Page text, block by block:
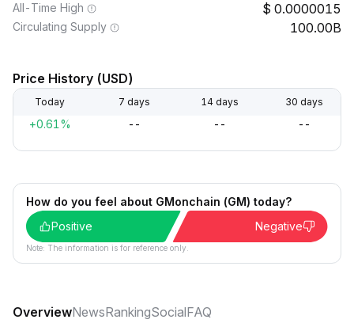
All-Time High 0.0000015
Circulating Supply 100.00B
Price History (USD)
Today 7 days 14 days 30 days
+0.61% -- -- --
How do you feel about GMonchain (GM) today?
Positive
Negative
Note: The information is for reference only.
OverviewNewsRankingSocialFAQ